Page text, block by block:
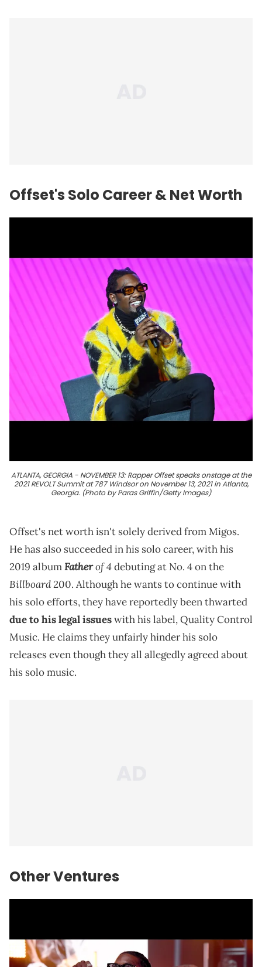
Offset's Solo Career & Net Worth
ATLANTA, GEORGIA - NOVEMBER 13: Rapper Offset speaks onstage at the
2021 REVOLT Summit at 787 Windsor on November 13, 2021 in Atlanta,
Georgia. (Photo by Paras Griffin/Getty Images)
Offset's net worth isn't solely derived from Migos.
He has also succeeded in his solo career, with his
2019 albumFatherof 4debuting at No. 4 on the
Billboard200. Although he wants to continue with
his solo efforts, they have reportedly been thwarted
due to his legal issueswith his label, Quality Control
Music. He claims they unfairly hinder his solo
releases even though they all allegedly agreed about
his solo music.
Other Ventures